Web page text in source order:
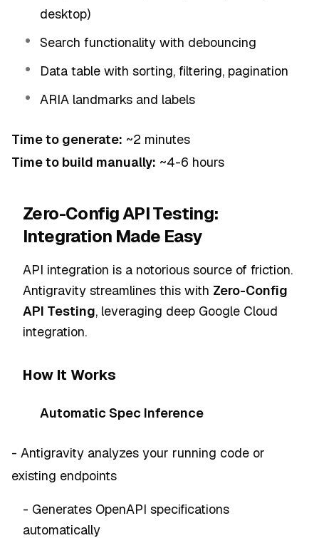
desktop)
Search functionality with debouncing
Data table with sorting, filtering, pagination
ARIA landmarks and labels
Time to generate: ~2 minutes
Time to build manually: ~4-6 hours
Zero-Config API Testing:
Integration Made Easy
API integration is a notorious source of friction.
Antigravity streamlines this with Zero-Config
API Testing, leveraging deep Google Cloud
integration.
How It Works
Automatic Spec Inference
- Antigravity analyzes your running code or
existing endpoints
- Generates OpenAPI specifications
automatically